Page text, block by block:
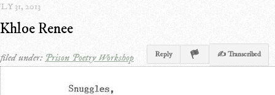
31, 2013
Khloe Renee
filed under: Prison Poetry Workshop Reply ✍ Transcribed